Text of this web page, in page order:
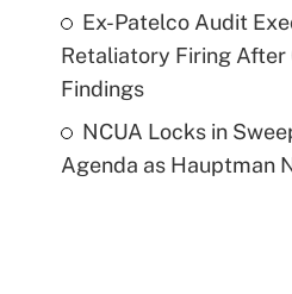
Ex-Patelco Audit
Retaliatory Firing
Findings
NCUA Locks in
Agenda as Hauptman